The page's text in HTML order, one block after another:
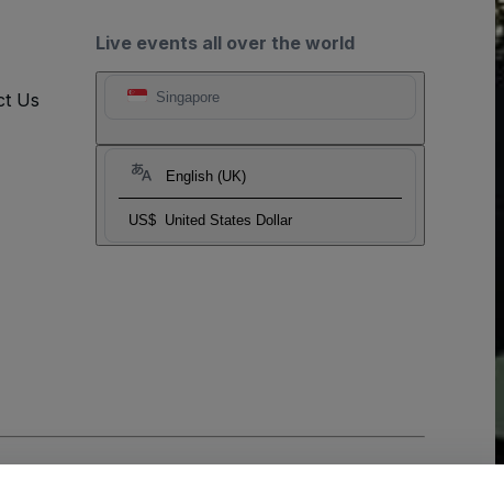
Live events all over the world
Singapore
English (UK)
US$ United States Dollar
Us